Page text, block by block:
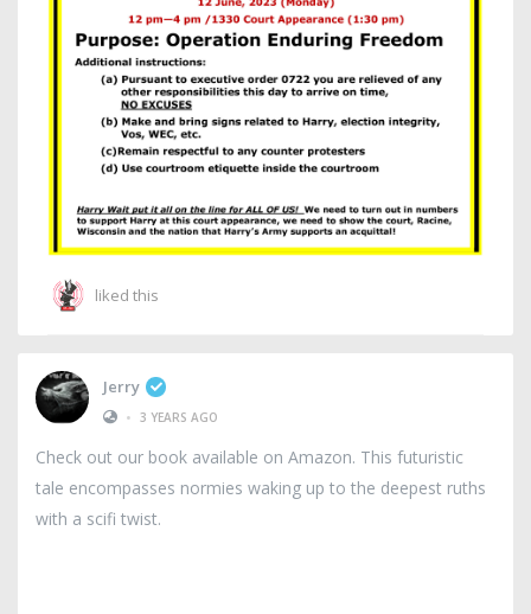
liked this
Jerry
• 3 YEARS AGO
Check out our book available on Amazon. This futuristic
tale encompasses normies waking up to the deepest ruths
with a scifi twist.